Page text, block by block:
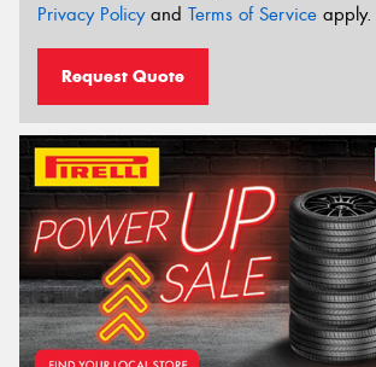
Privacy Policyand Terms of Service apply.
Request Quote